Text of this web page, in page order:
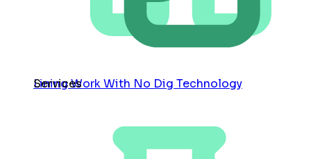
Lining Work With No Dig Technology
Services